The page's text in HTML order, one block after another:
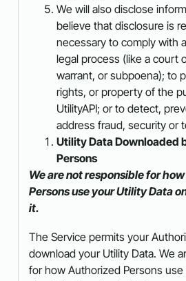
We will also disclose
believe that disclosure is
necessary to comply with
legal process (like a court
warrant, or subpoena); to
rights, or property of the
UtilityAPI; or to detect,
address fraud, security or
Utility Data Downloaded
Persons
We are not responsible for
Persons use your Utility Data
it.
The Service permits your
download your Utility Data. We
for how Authorized Persons use